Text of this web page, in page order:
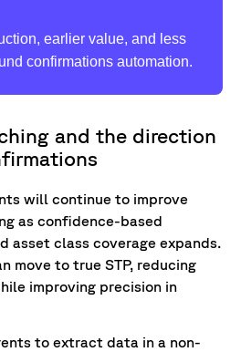
earlier value, and less
confirmations automation.
and the direction
will continue to improve
as confidence-based
asset class coverage expands.
move to true STP, reducing
improving precision in
to extract data in a non-